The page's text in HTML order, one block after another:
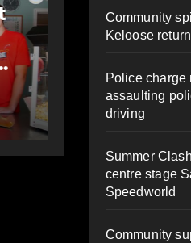
to
Rolling
riders
AUGUST 5,
HEALEY
Community
Keloose
Police charge
assaulting
driving
Summer
centre stage
Speedworld
Community